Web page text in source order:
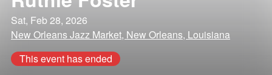
Sat, Feb 28, 2026
New Orleans Jazz Market, New Orleans, Louisiana
This event has ended